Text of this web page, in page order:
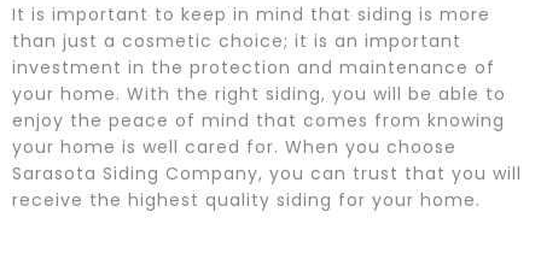
It is important to keep in mind that siding is more
than just a cosmetic choice; it is an important
investment in the protection and maintenance of
your home. With the right siding, you will be able to
enjoy the peace of mind that comes from knowing
your home is well cared for. When you choose
Sarasota Siding Company, you can trust that you will
receive the highest quality siding for your home.